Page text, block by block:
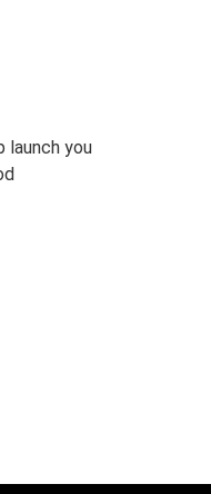
launch you